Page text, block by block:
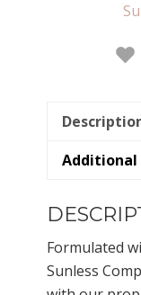
Formulated
Sunless